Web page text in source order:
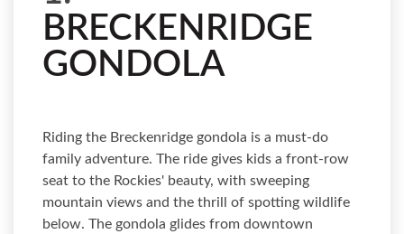
BRECKENRIDGE
GONDOLA
Riding the Breckenridge gondola is a must-do
family adventure. The ride gives kids a front-row
seat to the Rockies' beauty, with sweeping
mountain views and the thrill of spotting wildlife
below. The gondola glides from downtown